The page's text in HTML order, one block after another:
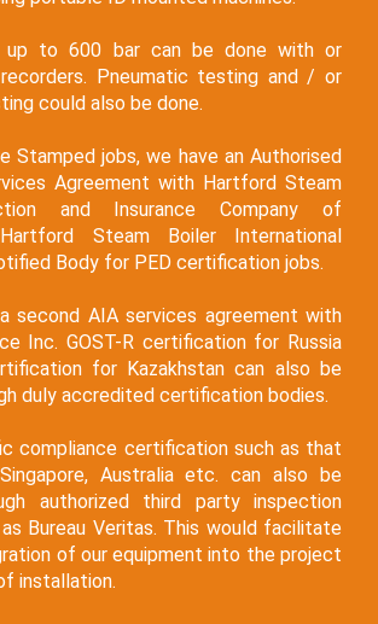
up to 600 bar can be done with or
Pneumatic testing and / or
could also be done.
Stamped jobs, we have an Authorised
Agreement with Hartford Steam
and Insurance Company of
Steam Boiler International
Body for PED certification jobs.
second AIA services agreement with
Inc. GOST-R certification for Russia
for Kazakhstan can also be
duly accredited certification bodies.
compliance certification such as that
Australia etc. can also be
authorized third party inspection
Bureau Veritas. This would facilitate
of our equipment into the project
installation.